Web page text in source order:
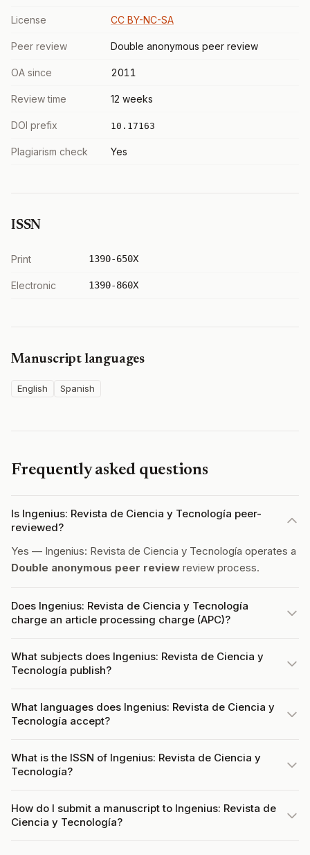
License CC BY-NC-SA
Peer review Double anonymous peer review
OA since 2011
Review time 12 weeks
DOI prefix 10.17163
Plagiarism check Yes
ISSN
Print 1390-650X
Electronic 1390-860X
Manuscript languages
English Spanish
Frequently asked questions
Is Ingenius: Revista de Ciencia y Tecnología peer-
reviewed?
Yes — Ingenius: Revista de Ciencia y Tecnología operates a
Double anonymous peer review review process.
Does Ingenius: Revista de Ciencia y Tecnología
charge an article processing charge (APC)?
What subjects does Ingenius: Revista de Ciencia y
Tecnología publish?
What languages does Ingenius: Revista de Ciencia y
Tecnología accept?
What is the ISSN of Ingenius: Revista de Ciencia y
Tecnología?
How do I submit a manuscript to Ingenius: Revista de
Ciencia y Tecnología?